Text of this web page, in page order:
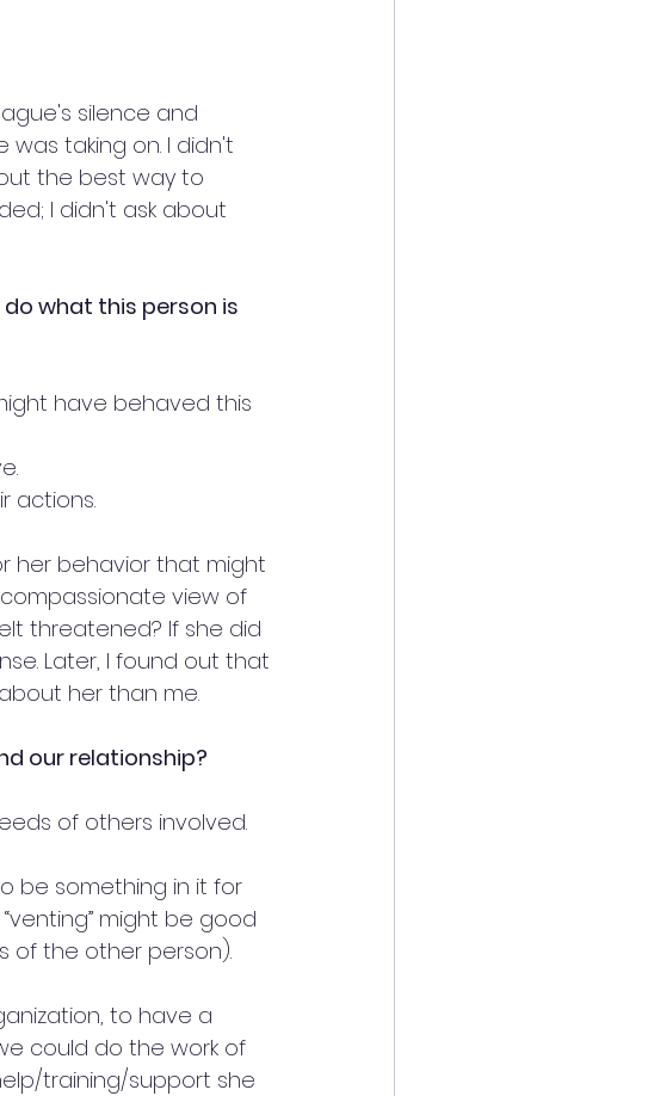
silence and
taking on. I didn't
the best way to
I didn't ask about
what this person is
have behaved this
actions.
her behavior that might
view of
threatened? If she did
Later, I found out that
her than me.
our relationship?
of others involved.
be something in it for
might be good
of the other person).
to have a
could do the work of
training/support she